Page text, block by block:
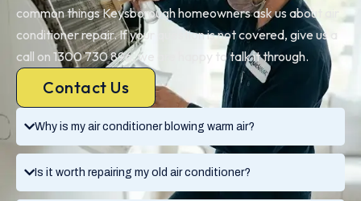
Why is my air conditioner blowing warm air?
Is it worth repairing my old air conditioner?
common things Keysborough homeowners ask us about air
conditioner repair. If your question is not covered, give us a
call on 1300 730 896, we are happy to talk it through.
Contact Us